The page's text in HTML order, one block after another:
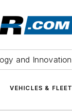
and Innovation
VEHICLES & FLEET